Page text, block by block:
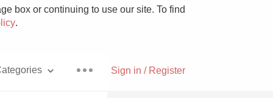
box or continuing to use our site. To find
.
Sign in / Register